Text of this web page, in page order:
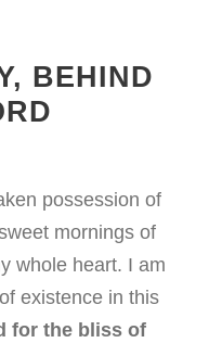
BEHIND
possession of
mornings of
whole heart. I am
existence in this
for the bliss of